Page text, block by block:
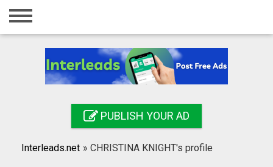
Home
Registration
Search
PUBLISH YOUR AD
Interleads.net » CHRISTINA KNIGHT's profile